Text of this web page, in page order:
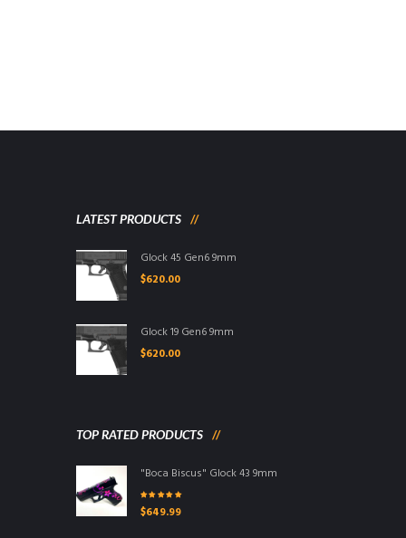
LATEST PRODUCTS
Glock 45 Gen6 9mm
$620.00
Glock 19 Gen6 9mm
$620.00
TOP RATED PRODUCTS
"Boca Biscus" Glock 43 9mm
Rated
of 5
$649.99